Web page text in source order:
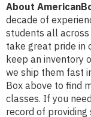
About
decade of
students all
take great pride in
keep an inventory
we ship them fast
Box above to find
classes. If you
record of